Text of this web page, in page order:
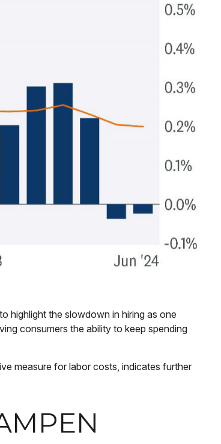
highlight the slowdown in hiring as one
consumers the ability to keep spending
measure for labor costs, indicates further